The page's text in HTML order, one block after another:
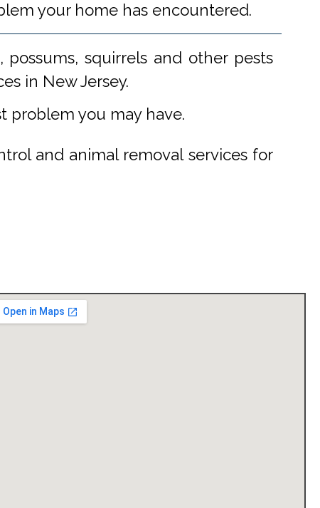
your home has encountered.
squirrels and other pests
in New Jersey.
problem you may have.
and animal removal services for